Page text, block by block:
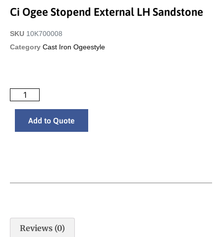
Ci Ogee Stopend External LH Sandstone
SKU 10K700008
Category Cast Iron Ogeestyle
Add to Quote
Reviews (0)